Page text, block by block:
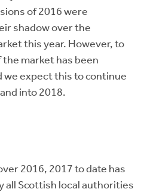
of 2016 were
shadow over the
this year. However, to
market has been
we expect this to continue
into 2018.
2016, 2017 to date has
all Scottish local authorities